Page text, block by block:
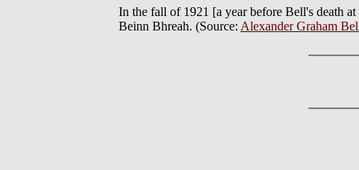
In the fall of 1921 [a year before Bell's death
Beinn Bhreah. (Source: Alexander Graham